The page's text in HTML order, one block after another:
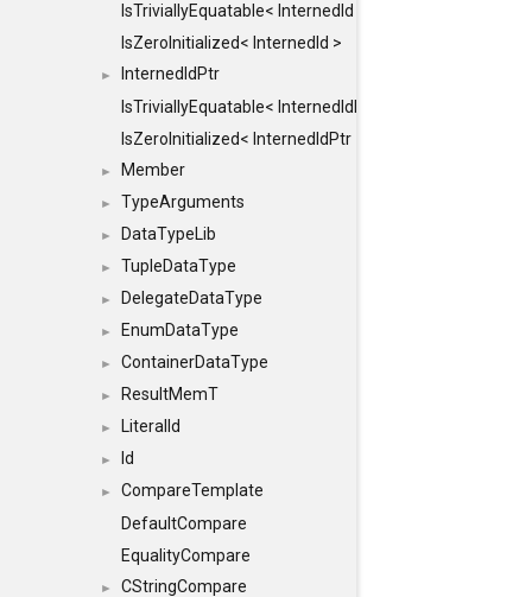
IsTriviallyEquatable< InternedId >
IsZeroInitialized< InternedId >
►
InternedIdPtr
IsTriviallyEquatable< InternedIdPtr >
IsZeroInitialized< InternedIdPtr >
► Member
► TypeArguments
► DataTypeLib
► TupleDataType
► DelegateDataType
► EnumDataType
► ContainerDataType
► ResultMemT
► LiteralId
► Id
►
CompareTemplate
DefaultCompare
EqualityCompare
► CStringCompare